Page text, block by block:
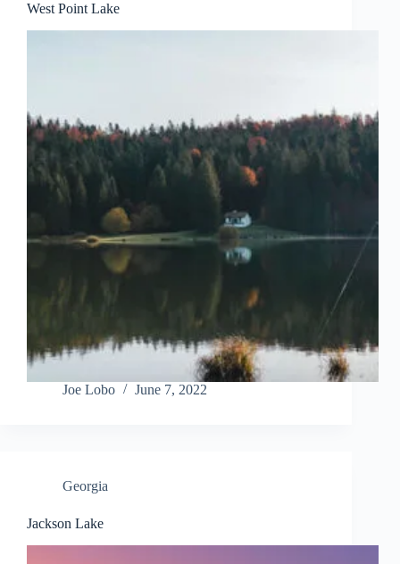
West Point Lake
Joe Lobo June 7, 2022
Georgia
Jackson Lake